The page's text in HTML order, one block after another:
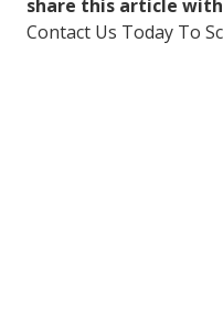
share this article
Contact Us Today To